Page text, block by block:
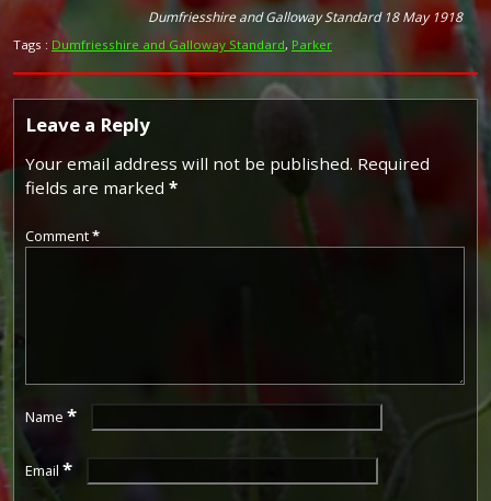
Dumfriesshire and Galloway Standard 18 May 1918
Tags : Dumfriesshire and Galloway Standard, Parker
Leave a Reply
Your email address will not be published. Required
fields are marked *
Comment*
Name *
Email *